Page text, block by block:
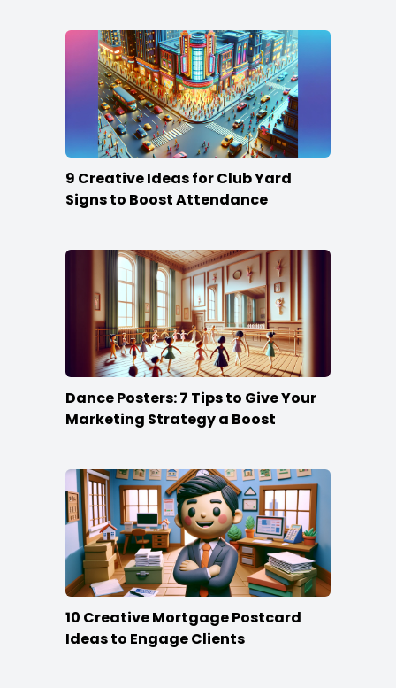
9 Creative Ideas for Club Yard
Signs to Boost Attendance
Dance Posters: 7 Tips to Give Your
Marketing Strategy a Boost
10 Creative Mortgage Postcard
Ideas to Engage Clients